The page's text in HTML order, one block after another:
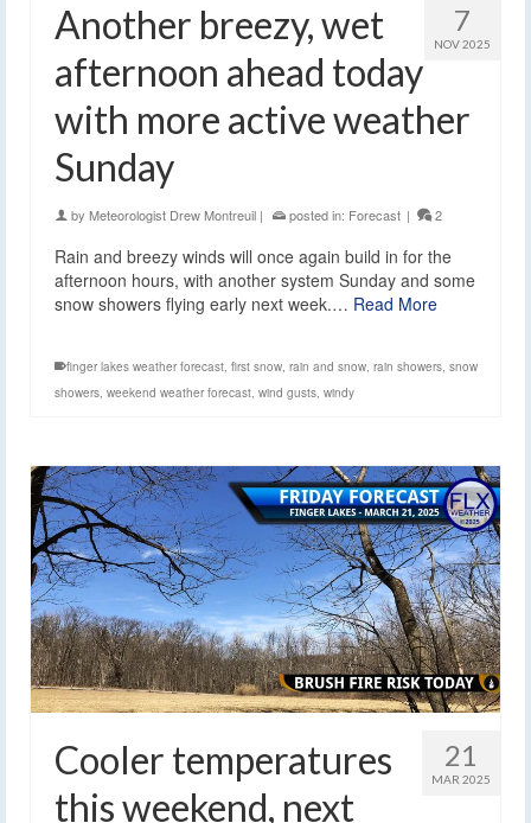
7
NOV 2025
Another breezy, wet
afternoon ahead today
with more active weather
Sunday
by Meteorologist Drew Montreuil | posted in: Forecast | 2
Rain and breezy winds will once again build in for the
afternoon hours, with another system Sunday and some
snow showers flying early next week.… Read More
finger lakes weather forecast, first snow, rain and snow, rain showers, snow
showers, weekend weather forecast, wind gusts, windy
21
MAR 2025
Cooler temperatures
this weekend, next